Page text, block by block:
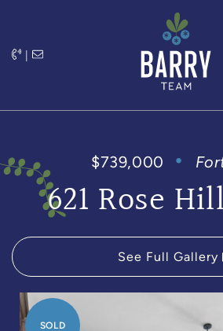
|
The
$739,000
621 Rose
See Full Gallery
SOLD